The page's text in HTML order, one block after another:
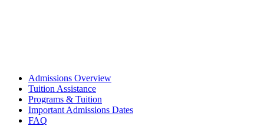
Admissions Overview
Tuition Assistance
Programs & Tuition
Important Admissions Dates
FAQ